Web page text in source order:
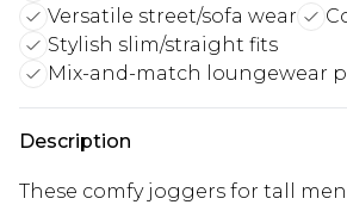
Versatile street/sofa wear
Stylish slim/straight fits
Mix-and-match loungewear
Description
These comfy joggers for tall